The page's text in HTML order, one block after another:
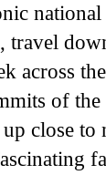
travel
across
of
close to